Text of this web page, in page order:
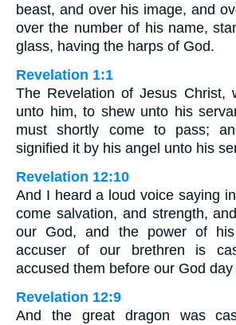
beast, and over his image, and
over the number of his name,
glass, having the harps of God.
Revelation 1:1
The Revelation of Jesus Christ,
unto him, to shew unto his
must shortly come to pass;
signified it by his angel unto his
Revelation 12:10
And I heard a loud voice saying
come salvation, and strength,
our God, and the power of
accuser of our brethren is
accused them before our God
Revelation 12:9
And the great dragon was